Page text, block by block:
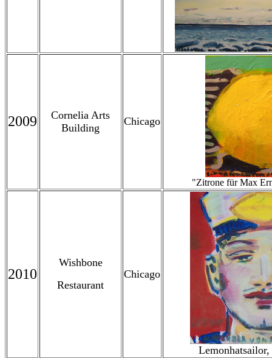
2009
Cornelia Arts
Building
Chicago
"Zitrone für Max
2010
Wishbone
Restaurant
Chicago